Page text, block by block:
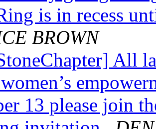
is in recess
BROWN
All
13 please join